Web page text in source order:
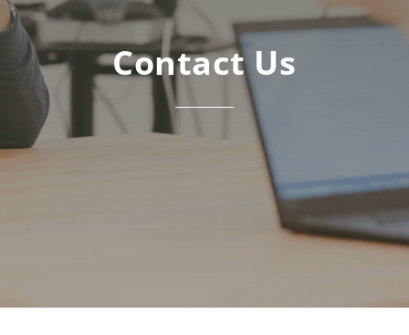
Contact Us
Nonprofit
consulting